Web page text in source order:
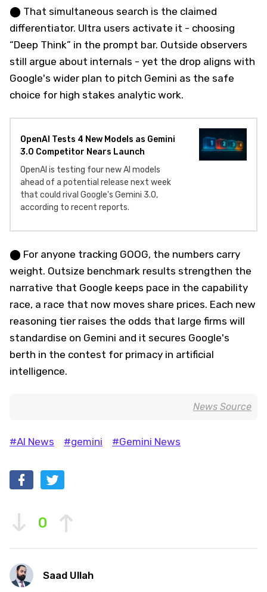
⬤ That simultaneous search is the claimed
differentiator. Ultra users activate it - choosing
“Deep Think” in the prompt bar. Outside observers
still argue about internals - yet the drop aligns with
Google's wider plan to pitch Gemini as the safe
choice for high stakes analytic work.
OpenAI Tests 4 New Models as Gemini
3.0 Competitor Nears Launch
OpenAI is testing four new AI models
ahead of a potential release next week
that could rival Google's Gemini 3.0,
according to recent reports.
⬤ For anyone tracking GOOG, the numbers carry
weight. Outsize benchmark results strengthen the
narrative that Google keeps pace in the capability
race, a race that now moves share prices. Each new
reasoning tier raises the odds that large firms will
standardise on Gemini and it secures Google's
berth in the contest for primacy in artificial
intelligence.
News Source
#AI News #gemini #Gemini News
0
Saad Ullah